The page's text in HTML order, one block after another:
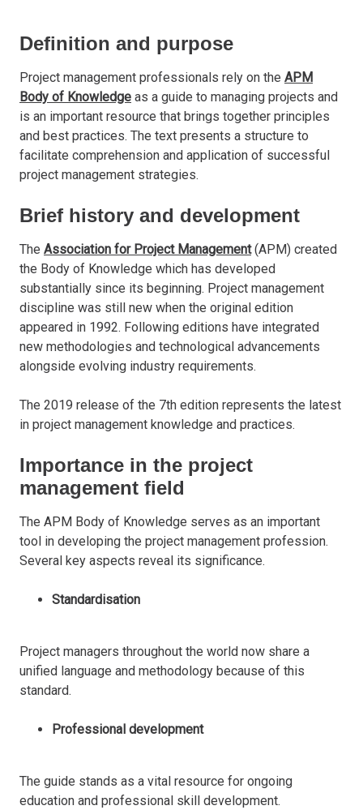
Definition and purpose
Project management professionals rely on the APM
Body of Knowledge as a guide to managing projects and
is an important resource that brings together principles
and best practices. The text presents a structure to
facilitate comprehension and application of successful
project management strategies.
Brief history and development
The Association for Project Management(APM) created
the Body of Knowledge which has developed
substantially since its beginning. Project management
discipline was still new when the original edition
appeared in 1992. Following editions have integrated
new methodologies and technological advancements
alongside evolving industry requirements.
The 2019 release of the 7th edition represents the latest
in project management knowledge and practices.
Importance in the project
management field
The APM Body of Knowledge serves as an important
tool in developing the project management profession.
Several key aspects reveal its significance.
Standardisation
Project managers throughout the world now share a
unified language and methodology because of this
standard.
Professional development
The guide stands as a vital resource for ongoing
education and professional skill development.